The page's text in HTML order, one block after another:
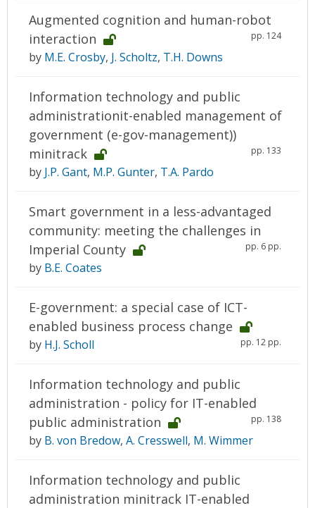
Augmented cognition and human-robot
interaction
pp. 124
by M.E. Crosby, J. Scholtz, T.H. Downs
Information technology and public
administrationit-enabled management of
government (e-gov-management))
minitrack
pp. 133
by J.P. Gant, M.P. Gunter, T.A. Pardo
Smart government in a less-advantaged
community: meeting the challenges in
Imperial County
pp. 6 pp.
by B.E. Coates
E-government: a special case of ICT-
enabled business process change
pp. 12 pp.
by H.J. Scholl
Information technology and public
administration - policy for IT-enabled
public administration
pp. 138
by B. von Bredow, A. Cresswell, M. Wimmer
Information technology and public
administration minitrack IT-enabled